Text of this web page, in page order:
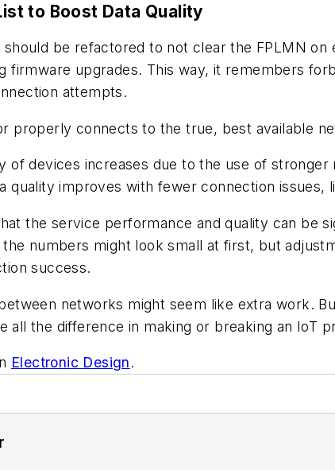
to Boost Data Quality
be refactored to notclear the FPLMN on
firmware upgrades. This way, it remembers
attempts.
properly connects to the true, best available
of devices increases due to the use of stronger
quality improves with fewer connection issues,
the service performance and quality can be
numbers might look small at first, but
success.
networks might seem like extra work.
all the difference in making or breaking an IoT
Electronic Design.